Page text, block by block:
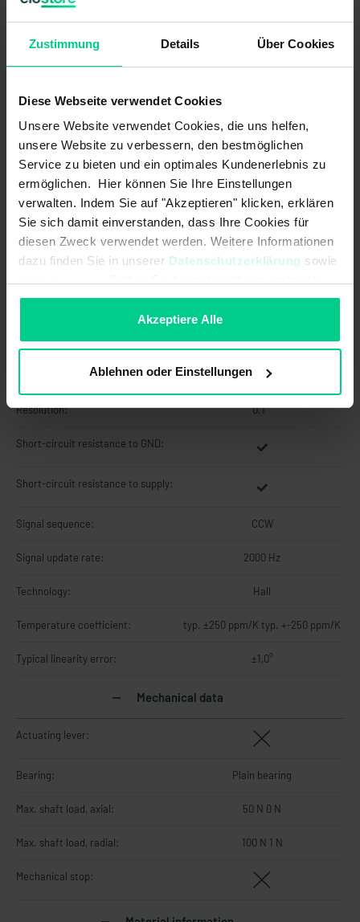
Zustimmung Details Über Cookies
Diese Webseite verwendet Cookies
Unsere Website verwendet Cookies, die uns helfen,
unsere Website zu verbessern, den bestmöglichen
Service zu bieten und ein optimales Kundenerlebnis zu
ermöglichen. Hier können Sie Ihre Einstellungen
verwalten. Indem Sie auf "Akzeptieren" klicken, erklären
Sie sich damit einverstanden, dass Ihre Cookies für
diesen Zweck verwendet werden. Weitere Informationen
dazu finden Sie in unserer Datenschutzerklärung sowie
sein, können Sie die Verwendung von Cookies hier
Akzeptiere Alle
Ablehnen oder Einstellungen
10 V DC
Output signal - centre position/zero
12 mA
position:
Output signal max.: 20 mA
Output signal max.: -
Output signal min.: 4 mA
Output signal min.: -
Outputs: 4...20mA
Polarity reversal protection:
Resolution: 0.1 °
Short-circuit resistance to GND:
Short-circuit resistance to supply:
Signal sequence: CCW
Signal update rate: 2000 Hz
Technology: Hall
Temperature coefficient: typ. ±250 ppm/K typ. +-250 ppm/K
Typical linearity error: ±1,0°
Mechanical data
Actuating lever:
Bearing: Plain bearing
Max. shaft load, axial: 50 N 0 N
Max. shaft load, radial: 100 N 1 N
Mechanical stop: